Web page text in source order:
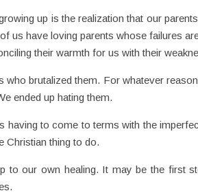
up is the realization that our
us have loving parents whose failures
their warmth for us with their
who brutalized them. For whatever
ended up hating them.
having to come to terms with the
Christian thing to do.
to our own healing. It may be the first